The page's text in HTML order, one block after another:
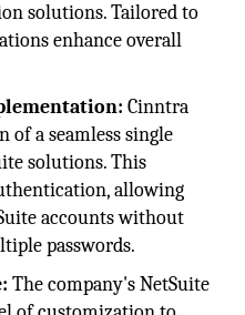
solutions. Tailored to
enhance overall
Cinntra
of a seamless single
solutions. This
allowing
accounts without
passwords.
The company's NetSuite